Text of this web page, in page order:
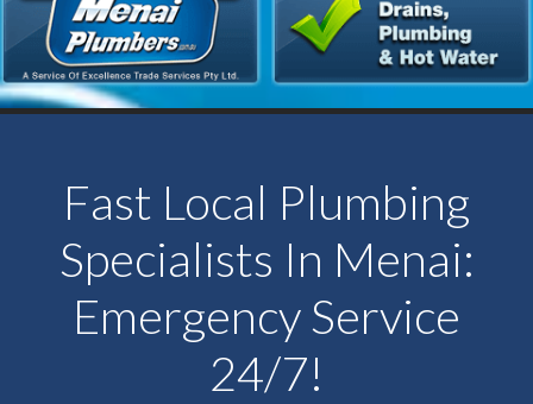
Fast Local Plumbing
Specialists In Menai:
Emergency Service
24/7!